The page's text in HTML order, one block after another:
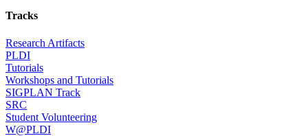
Tracks
Research Artifacts
PLDI
Tutorials
Workshops and Tutorials
SIGPLAN Track
SRC
Student Volunteering
W@PLDI